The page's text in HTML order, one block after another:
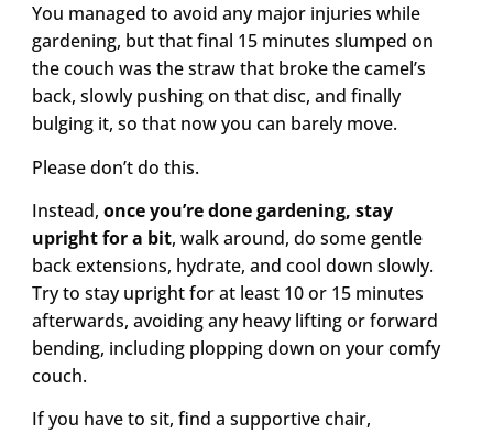
You managed to avoid any major injuries while
gardening, but that final 15 minutes slumped on
the couch was the straw that broke the camel’s
back, slowly pushing on that disc, and finally
bulging it, so that now you can barely move.
Please don’t do this.
Instead, once you’re done gardening, stay
upright for a bit, walk around, do some gentle
back extensions, hydrate, and cool down slowly.
Try to stay upright for at least 10 or 15 minutes
afterwards, avoiding any heavy lifting or forward
bending, including plopping down on your comfy
couch.
If you have to sit, find a supportive chair,